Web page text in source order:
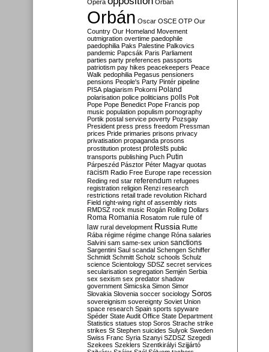
Opera
Orbán
Orbán Oscar OSCE OTP Our
Country Our Homeland Movement
outmigration overtime paedophile
paedophilia Paks Palestine Palkovics
pandemic Papcsák Paris Parliament
parties party preferences passports
patriotism pay hikes peacekeepers Peace
Walk pedophilia Pegasus pensioners
pensions People's Party Pintér pipeline
PISA plagiarism Pokorni Poland
polarisation police politicians polls Polt
Pope Pope Benedict Pope Francis pop
music population populism pornography
Portik postal service poverty Pozsgay
President press press freedom Pressman
prices Pride primaries prisons privacy
privatisation propaganda prosons
prostitution protest protests public
transports publishing Puch Putin
Párpeszéd Pásztor Péter Magyar quotas
racism Radio Free Europe rape recession
Reding red star referendum refugees
registration religion Renzi research
restrictions retail trade revolution Richard
Field right-wing right of assembly riots
RMDSZ rock music Rogán Rolling Dollars
Roma Romania Rosatom rule rule of
law rural development Russia Rutte
Rába régime régime change Róna salaries
Salvini sam same-sex union sanctions
Sargentini Saul scandal Schengen Schiffer
Schmidt Schmitt Scholz schools Schulz
science Scientology SDSZ secret services
secularisation segregation Semjén Serbia
sex sexism sex predator shadow
government Simicska Simon Simor
Slovakia Slovenia soccer sociology Soros
sovereignism sovereignty Soviet Union
space research Spain sports spyware
Spéder State Audit Office State Department
Statistics statues stop Soros Strache strike
strikes St Stephen suicides Sulyok Sweden
Swiss Franc Syria Szanyi SZDSZ Szegedi
Szekees Szeklers Szentkirályi Szijjártó